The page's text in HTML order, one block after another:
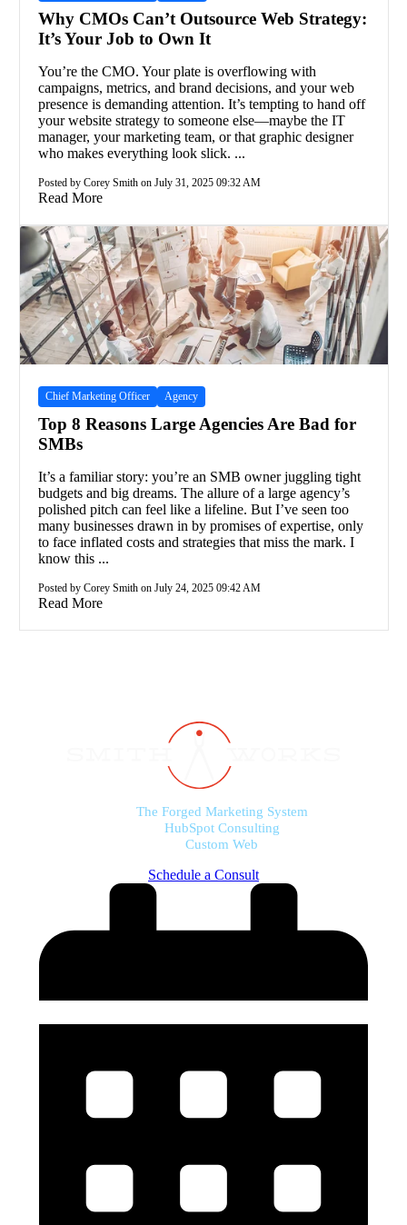
Why CMOs Can’t Outsource Web Strategy:
It’s Your Job to Own It
You’re the CMO. Your plate is overflowing with
campaigns, metrics, and brand decisions, and your web
presence is demanding attention. It’s tempting to hand off
your website strategy to someone else—maybe the IT
manager, your marketing team, or that graphic designer
who makes everything look slick. ...
Posted by Corey Smith on July 31, 2025 09:32 AM
Read More
Chief Marketing Officer Agency
Top 8 Reasons Large Agencies Are Bad for
SMBs
It’s a familiar story: you’re an SMB owner juggling tight
budgets and big dreams. The allure of a large agency’s
polished pitch can feel like a lifeline. But I’ve seen too
many businesses drawn in by promises of expertise, only
to face inflated costs and strategies that miss the mark. I
know this ...
Posted by Corey Smith on July 24, 2025 09:42 AM
Read More
The Forged Marketing System
HubSpot Consulting
Custom Web
Schedule a Consult